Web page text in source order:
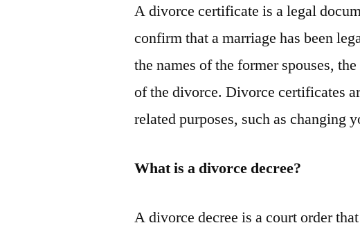
A divorce certificate is a legal
confirm that a marriage has been
the names of the former spouses,
of the divorce. Divorce certificates
related purposes, such as changing
What is a divorce decree?
A divorce decree is a court order